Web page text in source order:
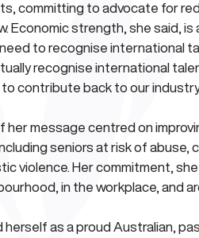
committing to advocate for
Economic strength, she said,
to recognise international
recognise international
contribute back to our
her message centred on
seniors at risk of abuse,
violence. Her commitment,
in the workplace, and
herself as a proud Australian,